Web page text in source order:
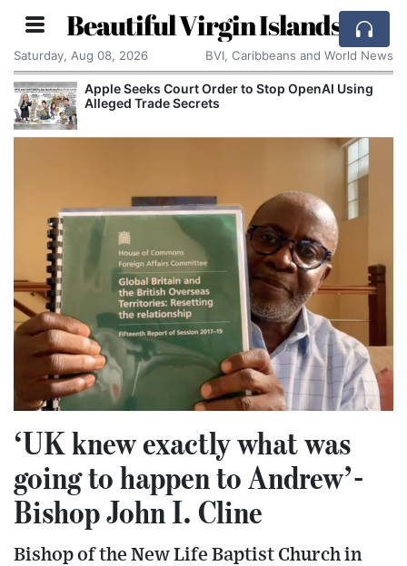
Beautiful Virgin Islands
Saturday, Aug 08, 2026 BVI, Caribbeans and World News
Apple Seeks Court Order to Stop OpenAI Using
Alleged Trade Secrets
‘UK knew exactly what was
going to happen to Andrew’-
Bishop John I. Cline
Bishop of the New Life Baptist Church in